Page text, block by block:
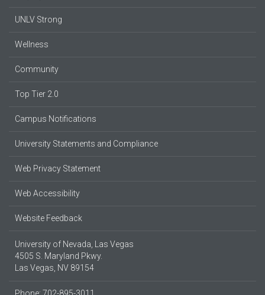
UNLV Strong
Wellness
Community
Top Tier 2.0
Campus Notifications
University Statements and Compliance
Web Privacy Statement
Web Accessibility
Website Feedback
University of Nevada, Las Vegas
4505 S. Maryland Pkwy.
Las Vegas, NV 89154
Phone: 702-895-3011